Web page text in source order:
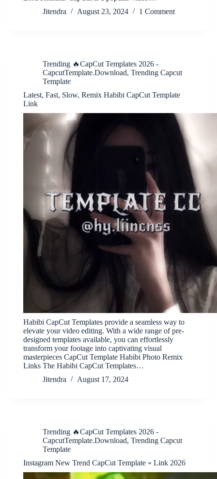
Jitendra
August 23, 2024 1 Comment
Trending 🔥CapCut Templates 2026 -
CapcutTemplate.Download, Trending Capcut
Template
Latest, Fast, Slow, Remix Habibi CapCut Template
Link
Habibi CapCut Templates provide a seamless way to
elevate your video editing. With a wide range of pre-
designed templates available, you can effortlessly
transform your footage into captivating visual
masterpieces CapCut Template Habibi Photo Remix
Links The Habibi CapCut Templates…
Jitendra
August 17, 2024
Trending 🔥CapCut Templates 2026 -
CapcutTemplate.Download, Trending Capcut
Template
Instagram New Trend CapCut Template » Link 2026